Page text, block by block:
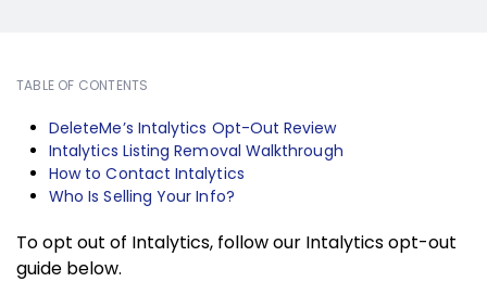
TABLE OF CONTENTS
DeleteMe’s Intalytics Opt-Out Review
Intalytics Listing Removal Walkthrough
How to Contact Intalytics
Who Is Selling Your Info?
To opt out of Intalytics, follow our Intalytics opt-out
guide below.